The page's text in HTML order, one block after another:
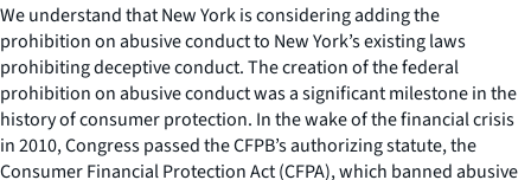
We understand that New York is considering adding the
prohibition on abusive conduct to New York’s existing laws
prohibiting deceptive conduct. The creation of the federal
prohibition on abusive conduct was a significant milestone in the
history of consumer protection. In the wake of the financial crisis
in 2010, Congress passed the CFPB’s authorizing statute, the
Consumer Financial Protection Act (CFPA), which banned abusive